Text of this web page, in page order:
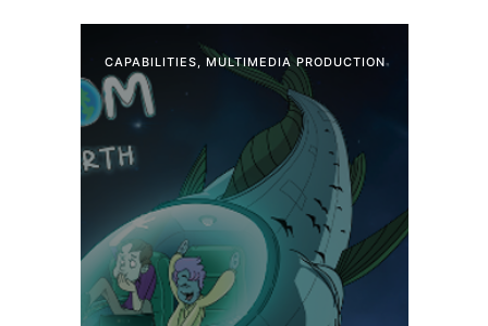
CAPABILITIES, MULTIMEDIA PRODUCTION